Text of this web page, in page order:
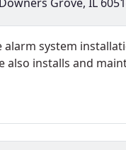
alarm system
also installs and